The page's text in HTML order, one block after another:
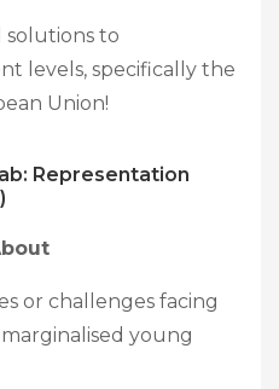
solutions to
levels, specifically the
Union!
Representation
or challenges facing
young